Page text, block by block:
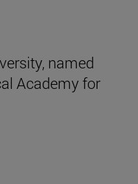
named
Academy for